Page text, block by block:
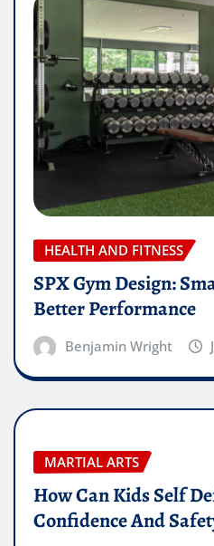
HEALTH AND FITNESS
SPX Gym Design:
Better Performance
Benjamin Wright
MARTIAL ARTS
How Can Kids Self
Confidence And